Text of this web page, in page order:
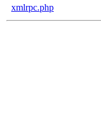
xmlrpc.php